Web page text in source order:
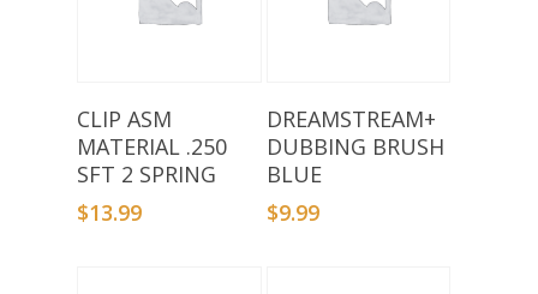
Add To Basket
CLIP ASM
MATERIAL .250
SFT 2 SPRING
$13.99
Add To Basket
DREAMSTREAM+
DUBBING BRUSH
BLUE
$9.99